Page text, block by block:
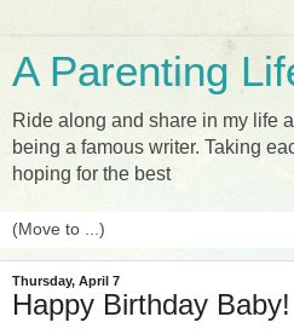
A Parenting
Ride along and share in my life
being a famous writer. Taking
hoping for the best
Thursday, April 7
Happy Birthday Baby!